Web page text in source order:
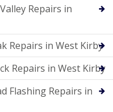
Repairs in
Repairs in West Kirby
Repairs in West Kirby
Flashing Repairs in